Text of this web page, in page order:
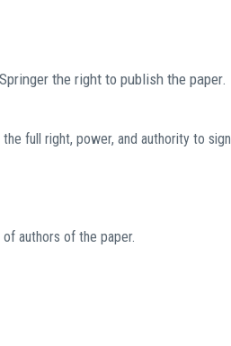
the right to publish the paper.
full right, power, and authority to sign
authors of the paper.